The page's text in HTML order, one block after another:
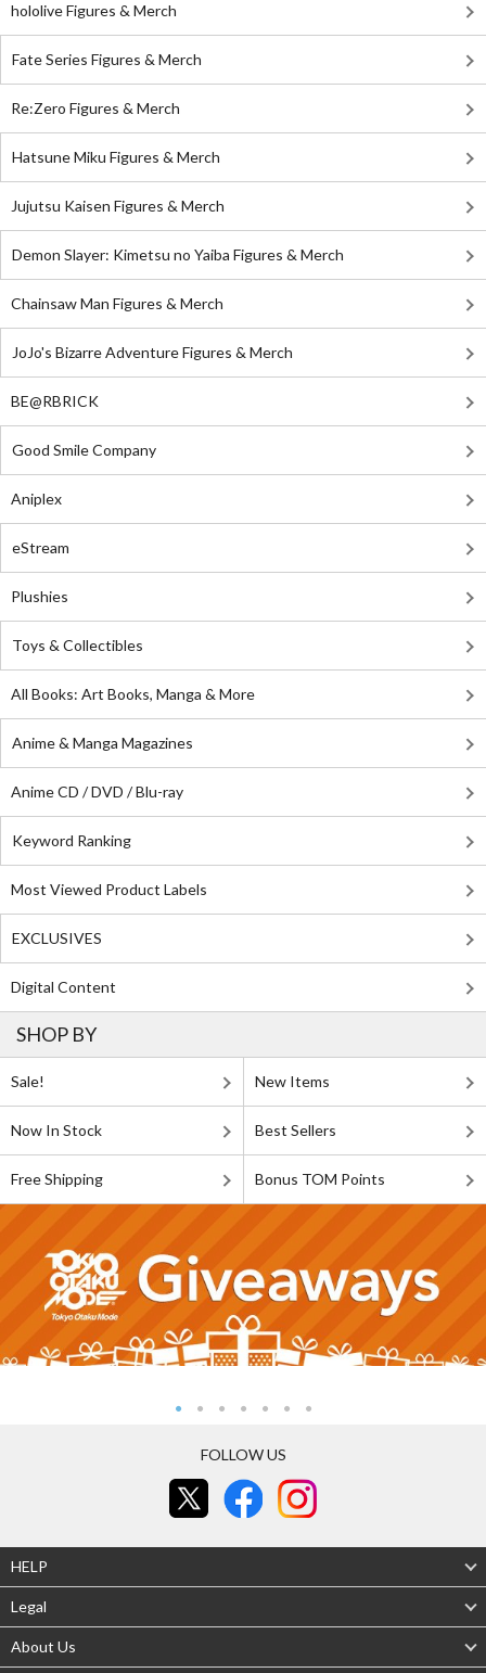
hololive Figures & Merch
Fate Series Figures & Merch
Re:Zero Figures & Merch
Hatsune Miku Figures & Merch
Jujutsu Kaisen Figures & Merch
Demon Slayer: Kimetsu no Yaiba Figures & Merch
Chainsaw Man Figures & Merch
JoJo's Bizarre Adventure Figures & Merch
BE@RBRICK
Good Smile Company
Aniplex
eStream
Plushies
Toys & Collectibles
All Books: Art Books, Manga & More
Anime & Manga Magazines
Anime CD / DVD / Blu-ray
Keyword Ranking
Most Viewed Product Labels
EXCLUSIVES
Digital Content
SHOP BY
Sale! New Items
Now In Stock Best Sellers
Free Shipping Bonus TOM Points
FOLLOW US
HELP
Legal
About Us